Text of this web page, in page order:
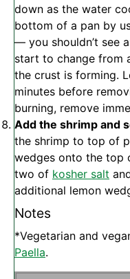
down as the water
bottom of a pan by
— you shouldn’t see
start to change from
the crust is forming.
minutes before
burning, remove
Add the shrimp and
the shrimp to top of
wedges onto the top
two of kosher salt
additional lemon
Notes
*Vegetarian and
Paella.